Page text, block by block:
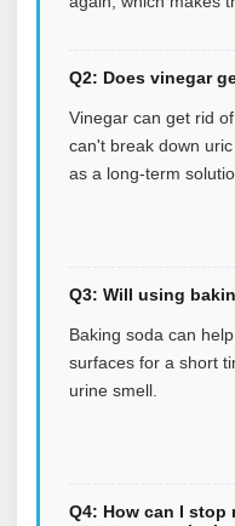
Q2: Does vinegar
Vinegar can get rid
can't break down
as a long-term
Q3: Will using
Baking soda can
surfaces for a short
urine smell.
Q4: How can I stop